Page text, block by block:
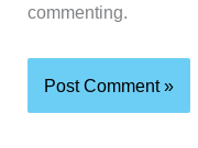
commenting.